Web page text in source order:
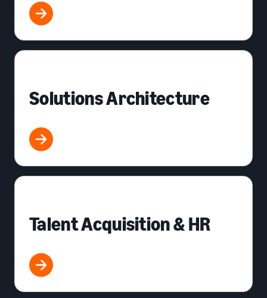
Solutions Architecture
Talent Acquisition & HR